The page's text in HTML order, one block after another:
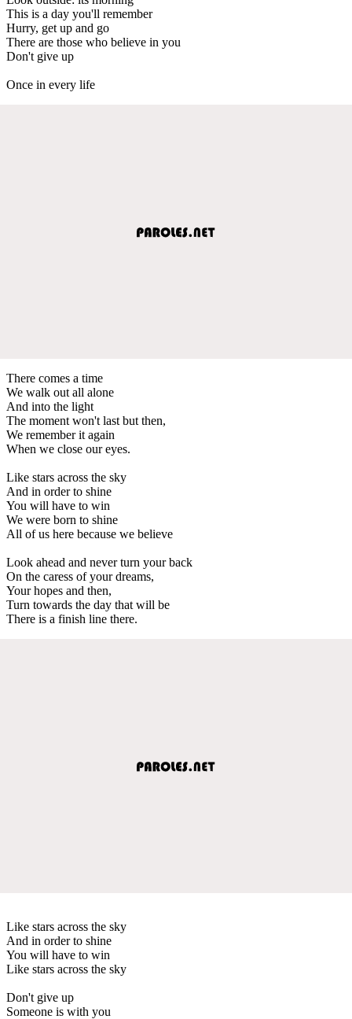
This is a day you'll remember
Hurry, get up and go
There are those who believe in you
Don't give up
Once in every life
There comes a time
We walk out all alone
And into the light
The moment won't last but then,
We remember it again
When we close our eyes.
Like stars across the sky
And in order to shine
You will have to win
We were born to shine
All of us here because we believe
Look ahead and never turn your back
On the caress of your dreams,
Your hopes and then,
Turn towards the day that will be
There is a finish line there.
Like stars across the sky
And in order to shine
You will have to win
Like stars across the sky
Don't give up
Someone is with you